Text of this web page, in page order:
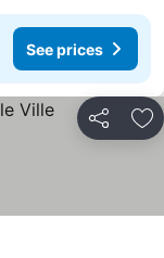
See prices
Share